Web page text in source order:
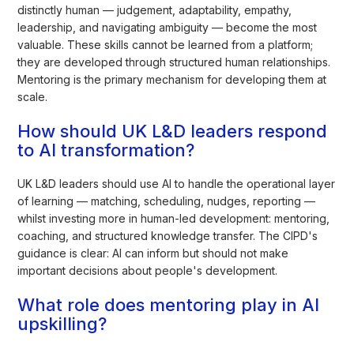
distinctly human — judgement, adaptability, empathy,
leadership, and navigating ambiguity — become the most
valuable. These skills cannot be learned from a platform;
they are developed through structured human relationships.
Mentoring is the primary mechanism for developing them at
scale.
How should UK L&D leaders respond
to AI transformation?
UK L&D leaders should use AI to handle the operational layer
of learning — matching, scheduling, nudges, reporting —
whilst investing more in human-led development: mentoring,
coaching, and structured knowledge transfer. The CIPD's
guidance is clear: AI can inform but should not make
important decisions about people's development.
What role does mentoring play in AI
upskilling?